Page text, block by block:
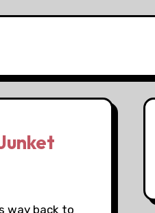
way back to